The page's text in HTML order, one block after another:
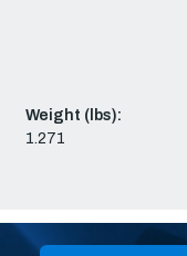
Weight (lbs):
1.271